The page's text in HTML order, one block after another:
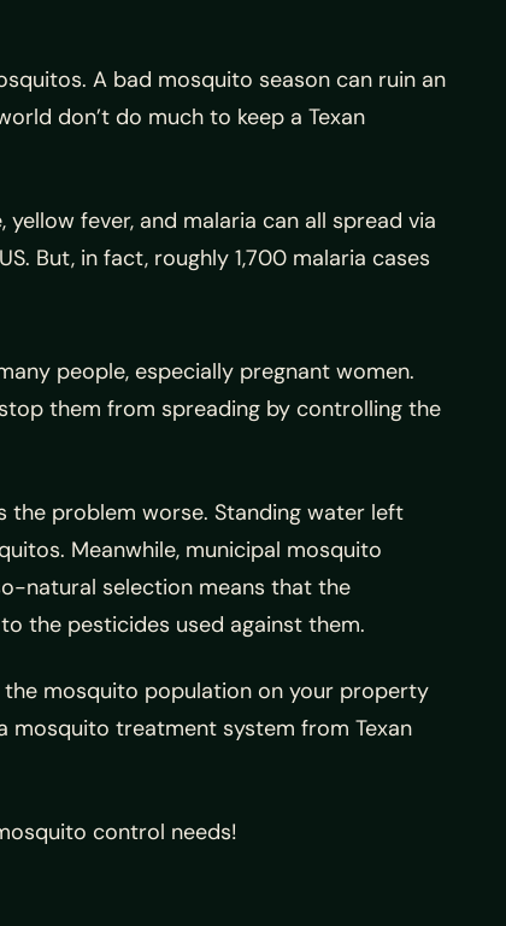
A bad mosquito season can ruin an
don’t do much to keep a Texan
fever, and malaria can all spread via
But, in fact, roughly 1,700 malaria cases
people, especially pregnant women.
them from spreading by controlling the
the problem worse. Standing water left
Meanwhile, municipal mosquito
natural selection means that the
the pesticides used against them.
mosquito population on your property
mosquito treatment system from Texan
control needs!